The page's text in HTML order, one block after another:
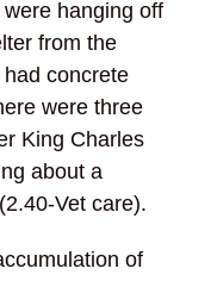
hanging off
from the
concrete
were three
King Charles
about a
Vet care).
of